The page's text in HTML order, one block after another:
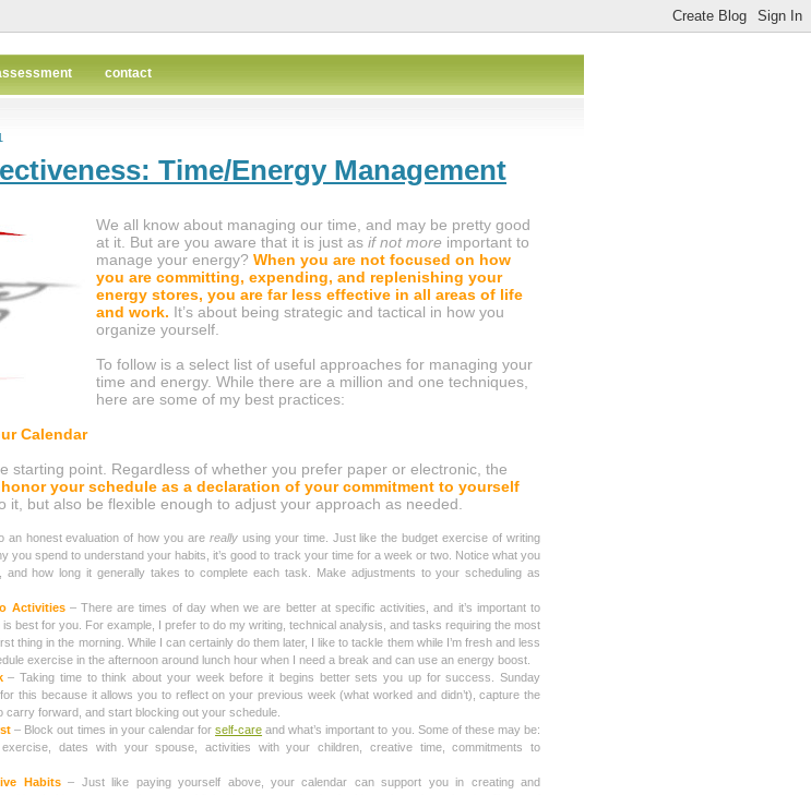
contact
Time/Energy Management
We all know about managing our time, and may be pretty good
at it. But are you aware that it is just as if not more important to
manage your energy? When you are not focused on how
you are committing, expending, and replenishing your
energy stores, you are far less effective in all areas of life
and work. It’s about being strategic and tactical in how you
organize yourself.
To follow is a select list of useful approaches for managing your
time and energy. While there are a million and one techniques,
here are some of my best practices:
Calendar
starting point. Regardless of whether you prefer paper or electronic, the
honor your schedule as a declaration of your commitment to yourself
it, but also be flexible enough to adjust your approach as needed.
an honest evaluation of how you are reallyusing your time. Just like the budget exercise of writing
you spend to understand your habits, it’s good to track your time for a week or two. Notice what you
and how long it generally takes to complete each task. Make adjustments to your scheduling as
Activities– There are times of day when we are better at specific activities, and it’s important to
is best for you. For example, I prefer to do my writing, technical analysis, and tasks requiring the most
thing in the morning. While I can certainly do them later, I like to tackle them while I’m fresh and less
exercise in the afternoon around lunch hour when I need a break and can use an energy boost.
– Taking time to think about your week before it begins better sets you up for success. Sunday
this because it allows you to reflect on your previous week (what worked and didn’t), capture the
carry forward, and start blocking out your schedule.
– Block out times in your calendar forself-care and what’s important to you. Some of these may be:
dates with your spouse, activities with your children, creative time, commitments to
Habits– Just like paying yourself above, your calendar can support you in creating and